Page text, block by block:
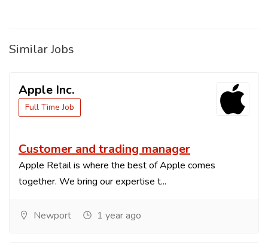
Similar Jobs
Apple Inc.
Full Time Job
Customer and trading manager
Apple Retail is where the best of Apple comes
together. We bring our expertise t...
Newport 1 year ago